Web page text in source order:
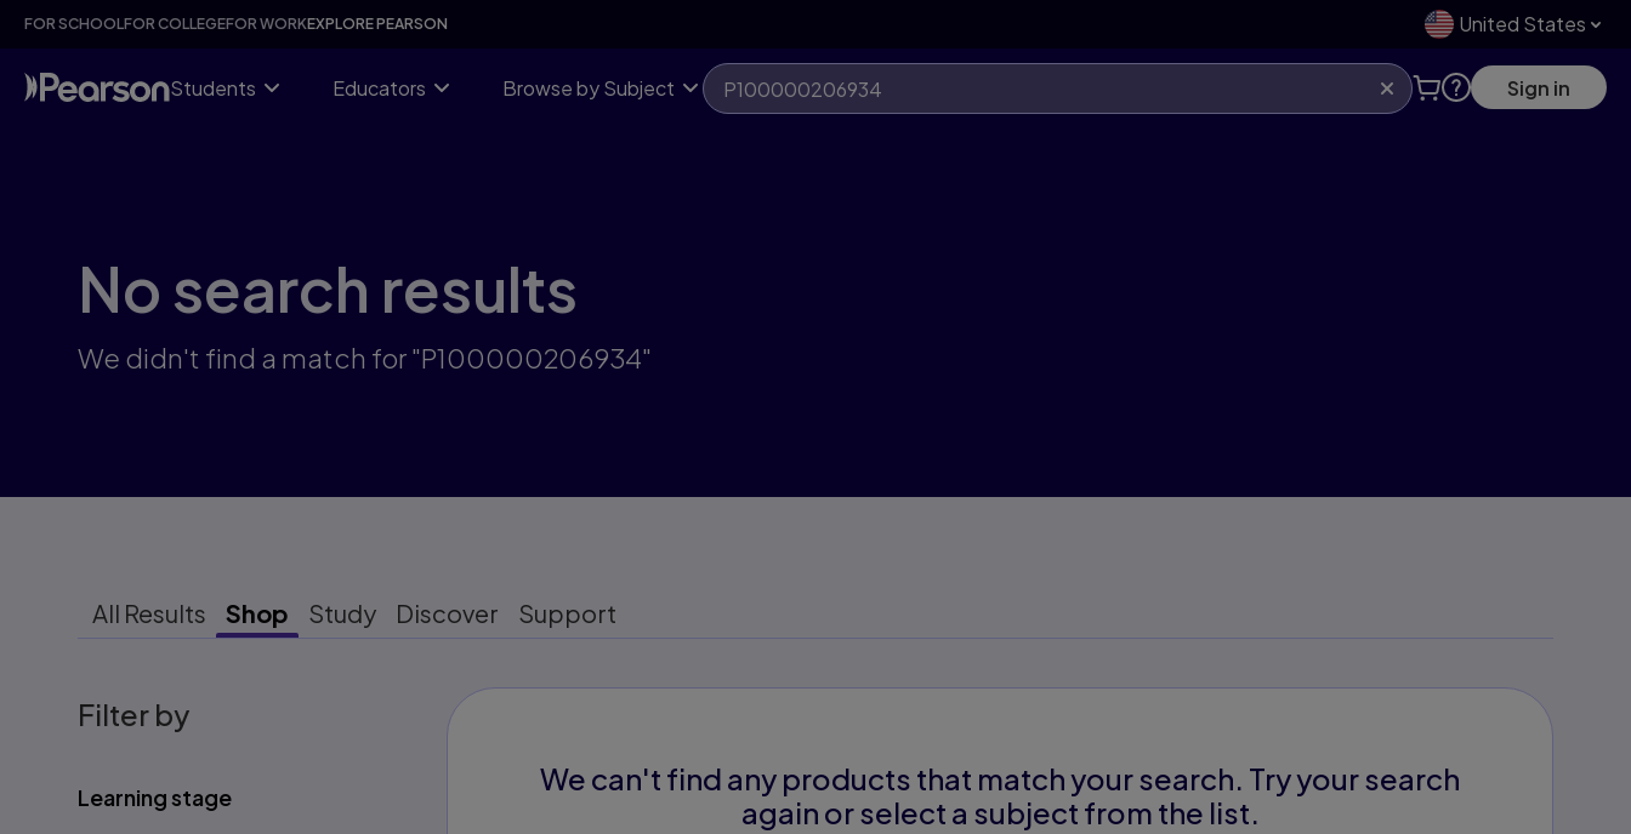
Skip
content
FOR SCHOOLFOR COLLEGEFOR WORKEXPLORE PEARSON United States
Students Educators Browse by Subject Sign in
No search results
We didn't find a match for "P100000206934"
All Results Shop Study Discover Support
Filter by
Learning stage
We can't find any products that match your search. Try your search
again or select a subject from the list.